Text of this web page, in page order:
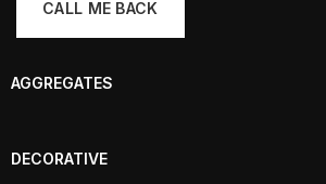
AGGREGATES
DECORATIVE